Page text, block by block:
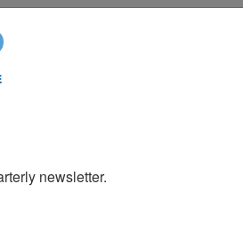
pathogenic
to
newsletter.